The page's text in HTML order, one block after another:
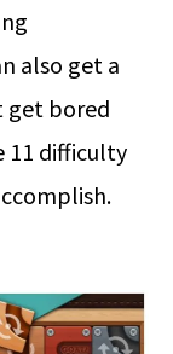
also get a
get bored
11 difficulty